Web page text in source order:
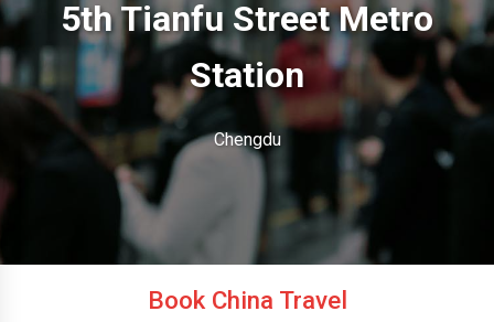
5th Tianfu Street Metro
Station
Chengdu
Book China Travel